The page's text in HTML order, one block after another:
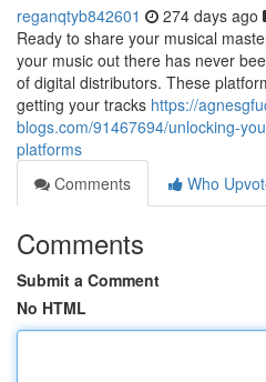
reganqtyb842601 274 days ago
Ready to share your musical
your music out there has never
of digital distributors. These
getting your tracks https://
blogs.com/91467694/unlocking-
platforms
Comments
Who
Comments
Submit a Comment
No HTML